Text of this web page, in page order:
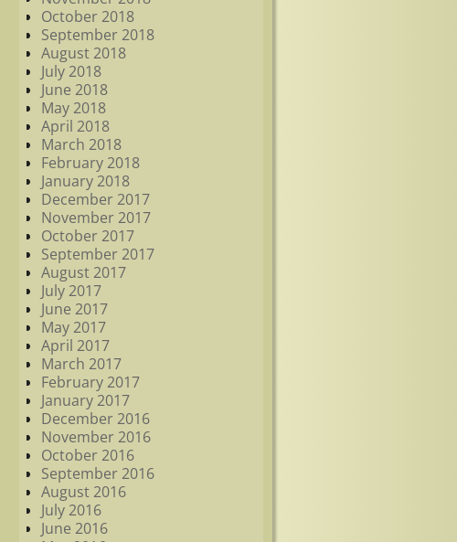
October 2018
September 2018
August 2018
July 2018
June 2018
May 2018
April 2018
March 2018
February 2018
January 2018
December 2017
November 2017
October 2017
September 2017
August 2017
July 2017
June 2017
May 2017
April 2017
March 2017
February 2017
January 2017
December 2016
November 2016
October 2016
September 2016
August 2016
July 2016
June 2016